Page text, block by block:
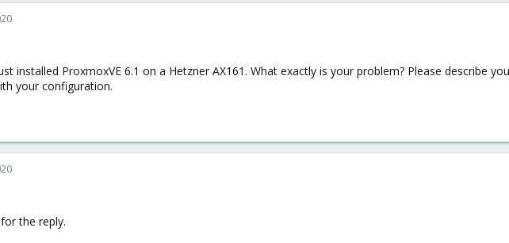
installed ProxmoxVE 6.1 on a Hetzner AX161. What exactly is your problem? Please describe
your configuration.
the reply.